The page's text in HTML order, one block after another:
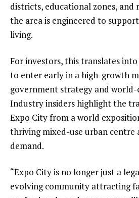
districts, educational zones, and
the area is engineered to
living.
For investors, this translates
to enter early in a high-growth
government strategy and world-
Industry insiders highlight the
Expo City from a world
thriving mixed-use urban centre
demand.
“Expo City is no longer just a
evolving community attracting